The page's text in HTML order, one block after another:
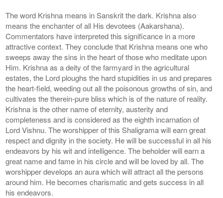
The word Krishna means in Sanskrit the dark. Krishna also
means the enchanter of all His devotees (Aakarshana).
Commentators have interpreted this significance in a more
attractive context. They conclude that Krishna means one who
sweeps away the sins in the heart of those who meditate upon
Him. Krishna as a deity of the farmyard in the agricultural
estates, the Lord ploughs the hard stupidities in us and prepares
the heart-field, weeding out all the poisonous growths of sin, and
cultivates the therein-pure bliss which is of the nature of reality.
Krishna is the other name of eternity, austerity and
completeness and is considered as the eighth incarnation of
Lord Vishnu. The worshipper of this Shaligrama will earn great
respect and dignity in the society. He will be successful in all his
endeavors by his wit and intelligence. The beholder will earn a
great name and fame in his circle and will be loved by all. The
worshipper develops an aura which will attract all the persons
around him. He becomes charismatic and gets success in all
his endeavors.